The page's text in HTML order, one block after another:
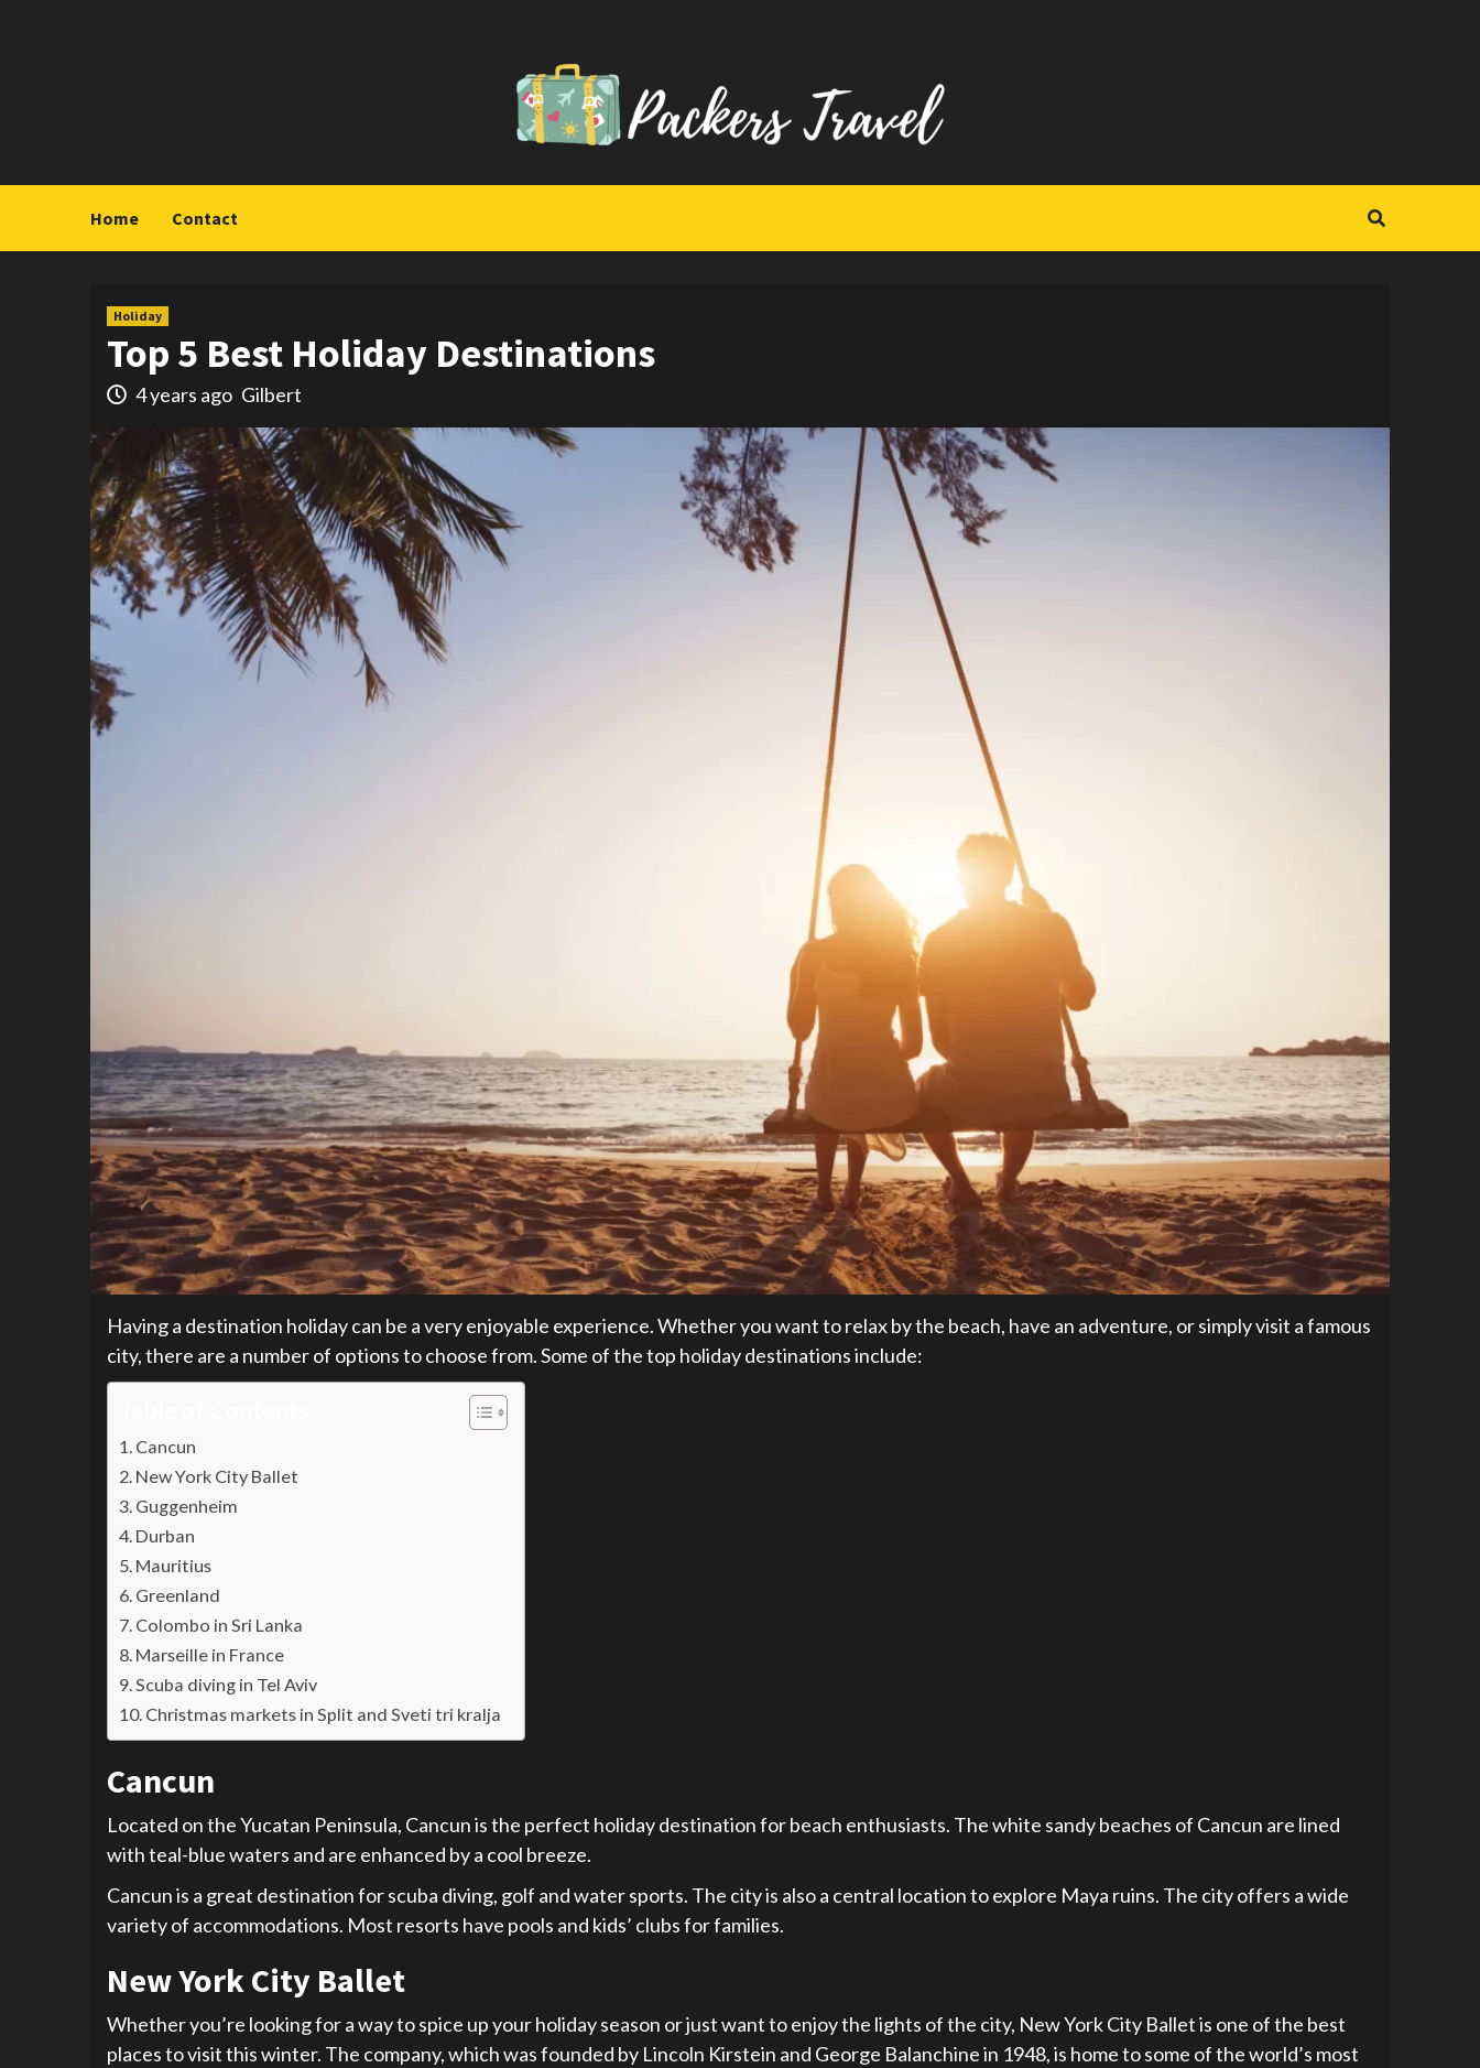
Home Contact
Holiday
Top 5 Best Holiday Destinations
4 years ago Gilbert
Having a destination holiday can be a very enjoyable experience. Whether you want to relax by the beach, have an adventure, or simply visit a famous
city, there are a number of options to choose from. Some of the top holiday destinations include:
Cancun
New York City Ballet
Guggenheim
Durban
Mauritius
Greenland
Colombo in Sri Lanka
Marseille in France
Scuba diving in Tel Aviv
Christmas markets in Split and Sveti tri kralja
Cancun
Located on the Yucatan Peninsula, Cancun is the perfect holiday destination for beach enthusiasts. The white sandy beaches of Cancun are lined
with teal-blue waters and are enhanced by a cool breeze.
Cancun is a great destination for scuba diving, golf and water sports. The city is also a central location to explore Maya ruins. The city offers a wide
variety of accommodations. Most resorts have pools and kids’ clubs for families.
New York City Ballet
Whether you’re looking for a way to spice up your holiday season or just want to enjoy the lights of the city, New York City Ballet is one of the best
places to visit this winter. The company, which was founded by Lincoln Kirstein and George Balanchine in 1948, is home to some of the world’s most